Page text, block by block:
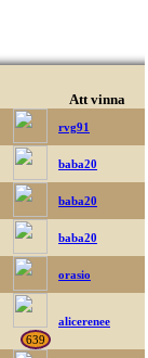
Att vinna
rvg91
baba20
baba20
baba20
orasio
639
alicerenee